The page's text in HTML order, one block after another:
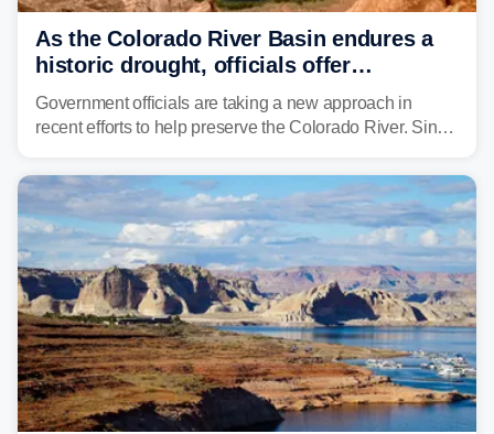
As the Colorado River Basin endures a
historic drought, officials offer
incentives to conserve water
Government officials are taking a new approach in
recent efforts to help preserve the Colorado River. Since
historic drought, impacting the regional water supply
and other essential resources.